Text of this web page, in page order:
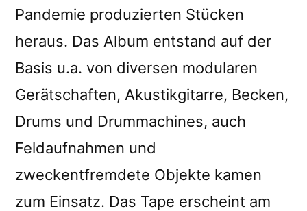
Pandemie produzierten Stücken
heraus. Das Album entstand auf der
Basis u.a. von diversen modularen
Gerätschaften, Akustikgitarre, Becken,
Drums und Drummachines, auch
Feldaufnahmen und
zweckentfremdete Objekte kamen
zum Einsatz. Das Tape erscheint am